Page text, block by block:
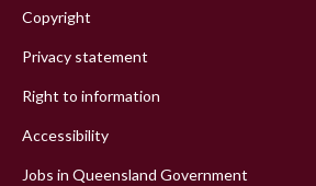
Copyright
Privacy statement
Right to information
Accessibility
Jobs in Queensland Government